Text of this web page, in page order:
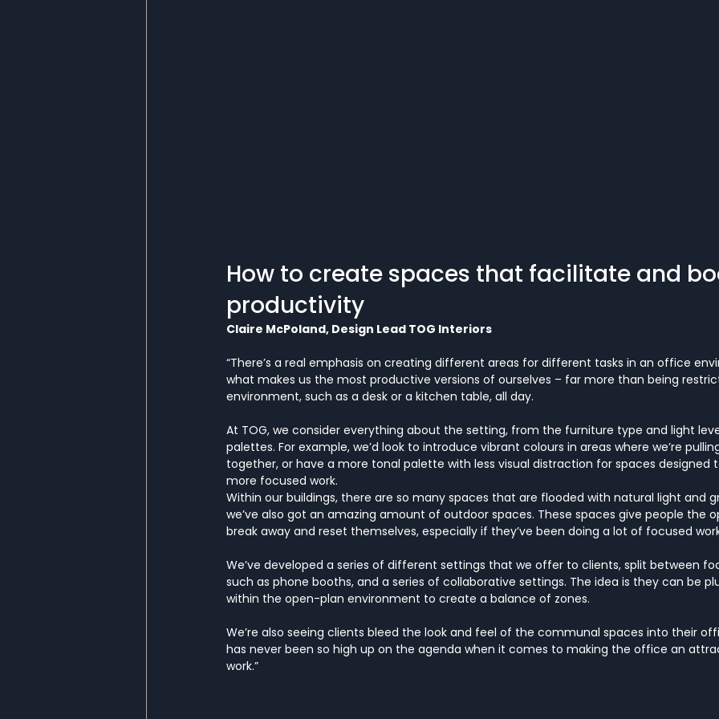
How to create spaces that facilitate and
productivity
Claire McPoland, Design Lead TOG Interiors
“There’s a real emphasis on creating different areas for different tasks in an office
what makes us the most productive versions of ourselves – far more than being
environment, such as a desk or a kitchen table, all day.
At TOG, we consider everything about the setting, from the furniture type and light
palettes. For example, we’d look to introduce vibrant colours in areas where we’re
together, or have a more tonal palette with less visual distraction for spaces designed
more focused work.
Within our buildings, there are so many spaces that are flooded with natural light and
we’ve also got an amazing amount of outdoor spaces. These spaces give people the
break away and reset themselves, especially if they’ve been doing a lot of focused
We’ve developed a series of different settings that we offer to clients, split between
such as phone booths, and a series of collaborative settings. The idea is they can be
within the open-plan environment to create a balance of zones.
We’re also seeing clients bleed the look and feel of the communal spaces into their
has never been so high up on the agenda when it comes to making the office an
work.”